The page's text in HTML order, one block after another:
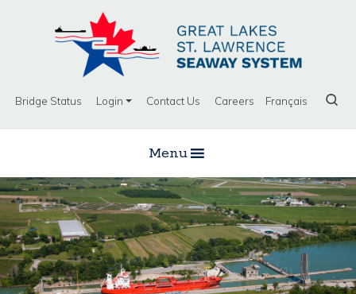
Bridge Status Login Contact Us Careers Français
Menu